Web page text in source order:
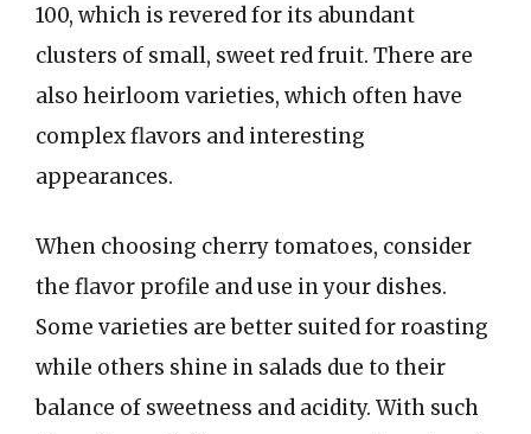
100, which is revered for its abundant
clusters of small, sweet red fruit. There are
also heirloom varieties, which often have
complex flavors and interesting
appearances.
When choosing cherry tomatoes, consider
the flavor profile and use in your dishes.
Some varieties are better suited for roasting
while others shine in salads due to their
balance of sweetness and acidity. With such